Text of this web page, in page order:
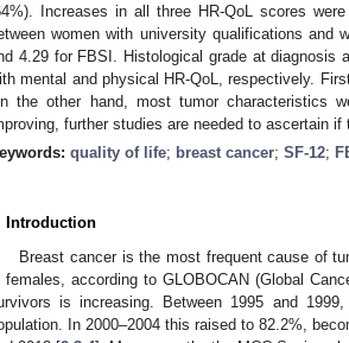
Increases in all three HR-QoL scores
women with university qualifications and
4.29 for FBSI. Histological grade at diagnosis
mental and physical HR-QoL, respectively.
the other hand, most tumor characteristics
further studies are needed to ascertain
quality of life; breast cancer; SF-12;
Introduction
Breast cancer is the most frequent cause of
females, according to GLOBOCAN (Global
is increasing. Between 1995 and
In 2000–2004 this raised to 82.2%,